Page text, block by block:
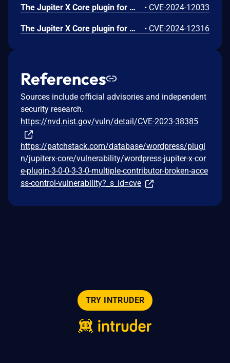
The Jupiter X Core plugin for WordPress is vulnerable to unauthorized access due to a missing capability check on the sync_libraries() function in all versions up to, and including, 4.8.5. This makes it possible for authenticated attackers, with Subscriber-level access and above, to sync libraries • CVE-2024-12033
The Jupiter X Core plugin for WordPress is vulnerable to unauthorized access of data due to a missing capability check on the export_popup_action() function in all versions up to, and including, 4.8.5. This makes it possible for unauthenticated attackers to export popup templates. • CVE-2024-12316
References
Sources include official advisories and independent
security research.
https://nvd.nist.gov/vuln/detail/CVE-2023-38385
https://patchstack.com/database/wordpress/plugi
n/jupiterx-core/vulnerability/wordpress-jupiter-x-cor
e-plugin-3-0-0-3-3-0-multiple-contributor-broken-acce
ss-control-vulnerability?_s_id=cve
TRY INTRUDER